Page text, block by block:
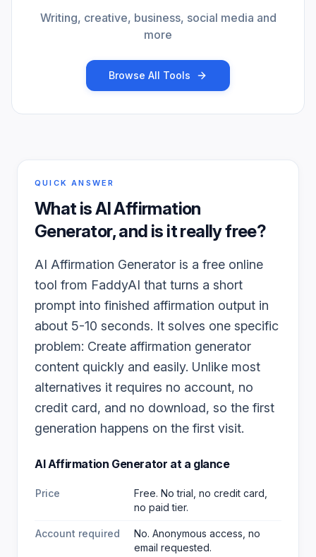
Writing, creative, business, social media and
more
Browse All Tools
QUICK ANSWER
What isAI Affirmation
Generator, and is it really free?
AI Affirmation Generator is a free online
tool from FaddyAI that turns a short
prompt into finished affirmation output in
about 5-10 seconds. It solves one specific
problem: Create affirmation generator
content quickly and easily. Unlike most
alternatives it requires no account, no
credit card, and no download, so the first
generation happens on the first visit.
AI Affirmation Generator at a glance
Price
Free. No trial, no credit card,
no paid tier.
Account required
No. Anonymous access, no
email requested.